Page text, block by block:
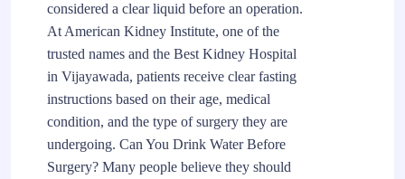
considered a clear liquid before an operation.
At American Kidney Institute, one of the
trusted names and the Best Kidney Hospital
in Vijayawada, patients receive clear fasting
instructions based on their age, medical
condition, and the type of surgery they are
undergoing. Can You Drink Water Before
Surgery? Many people believe they should